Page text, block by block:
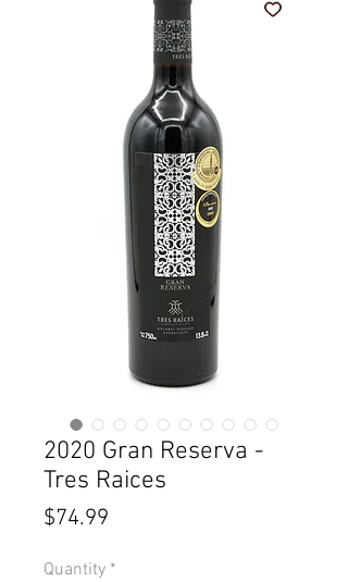
2020 Gran Reserva -
Tres Raices
$74.99
Quantity *